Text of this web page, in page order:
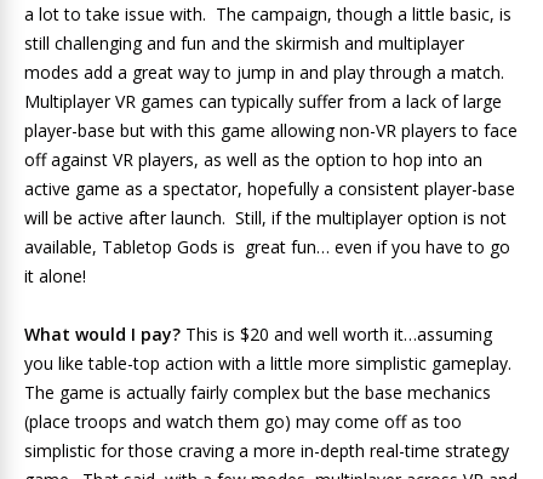
a lot to take issue with. The campaign, though a little basic, is
still challenging and fun and the skirmish and multiplayer
modes add a great way to jump in and play through a match.
Multiplayer VR games can typically suffer from a lack of large
player-base but with this game allowing non-VR players to face
off against VR players, as well as the option to hop into an
active game as a spectator, hopefully a consistent player-base
will be active after launch. Still, if the multiplayer option is not
available, Tabletop Gods is great fun… even if you have to go
it alone!
What would I pay? This is $20 and well worth it…assuming
you like table-top action with a little more simplistic gameplay.
The game is actually fairly complex but the base mechanics
(place troops and watch them go) may come off as too
simplistic for those craving a more in-depth real-time strategy